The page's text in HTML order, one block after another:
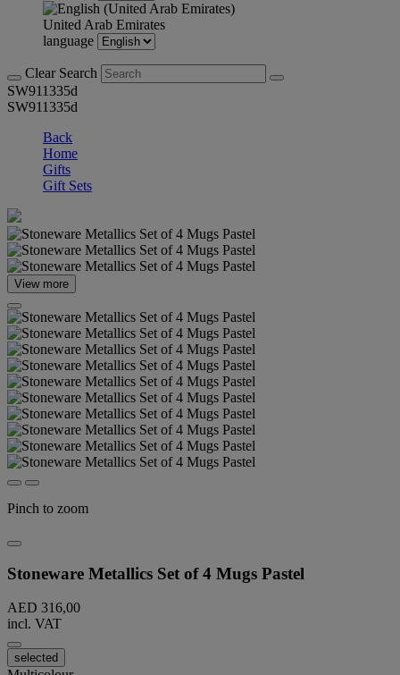
United Arab Emirates
language
Clear Search
SW911335d
SW911335d
Back
Home
Gifts
Gift Sets
View more
Pinch to zoom
Stoneware Metallics Set of 4 Mugs Pastel
AED 316,00
incl. VAT
selected